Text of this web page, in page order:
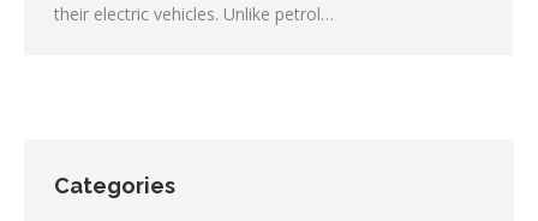
their electric vehicles. Unlike petrol…
Categories